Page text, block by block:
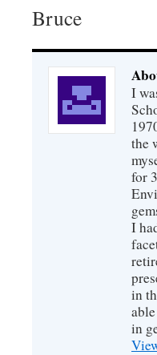
Bruce
I
the
for
I
in
in